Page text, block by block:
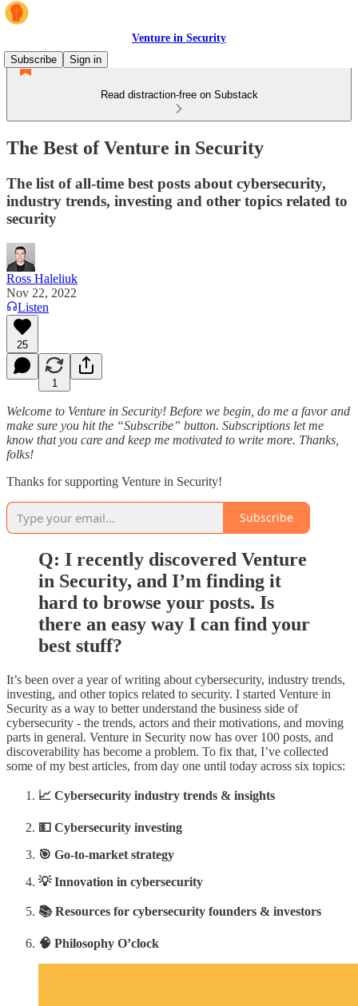
Venture in Security
Subscribe
Sign in
Read distraction-free on Substack
The Best of Venture in Security
The list of all-time best posts about cybersecurity,
industry trends, investing and other topics related to
security
Ross Haleliuk
Nov 22, 2022
Listen
25
1
Welcome to Venture in Security! Before we begin, do me a favor and
make sure you hit the “Subscribe” button. Subscriptions let me
know that you care and keep me motivated to write more. Thanks,
folks!
Thanks for supporting Venture in Security!
Subscribe
Q: I recently discovered Venture
in Security, and I’m finding it
hard to browse your posts. Is
there an easy way I can find your
best stuff?
It’s been over a year of writing about cybersecurity, industry trends,
investing, and other topics related to security. I started Venture in
Security as a way to better understand the business side of
cybersecurity - the trends, actors and their motivations, and moving
parts in general. Venture in Security now has over 100 posts, and
discoverability has become a problem. To fix that, I’ve collected
some of my best articles, from day one until today across six topics:
📈 Cybersecurity industry trends & insights
💵 Cybersecurity investing
🎯 Go-to-market strategy
💡 Innovation in cybersecurity
📚 Resources for cybersecurity founders & investors
🧠 Philosophy O’clock